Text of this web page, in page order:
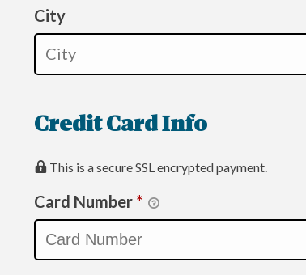
City
Credit Card Info
This is a secure SSL encrypted payment.
Card Number *